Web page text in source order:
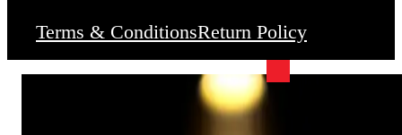
Terms & ConditionsReturn Policy